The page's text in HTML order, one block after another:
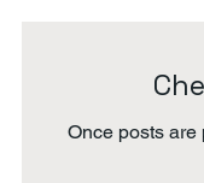
Once posts are